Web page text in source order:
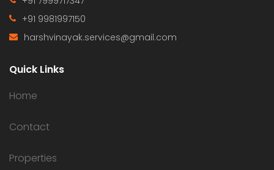
+91 9981997150
harshvinayak.services@gmail.com
Quick Links
Home
Contact
Properties